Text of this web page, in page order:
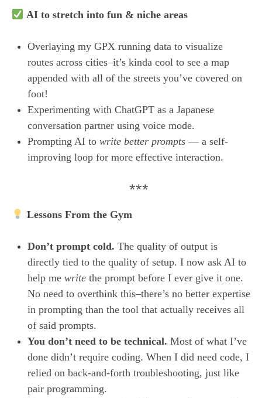
AI to stretch into fun & niche areas
Overlaying my GPX running data to visualize
routes across cities–it’s kinda cool to see a map
appended with all of the streets you’ve covered on
foot!
Experimenting with ChatGPT as a Japanese
conversation partner using voice mode.
Prompting AI to write better prompts — a self-
improving loop for more effective interaction.
***
Lessons From the Gym
Don’t prompt cold. The quality of output is
directly tied to the quality of setup. I now ask AI to
help me write the prompt before I ever give it one.
No need to overthink this–there’s no better expertise
in prompting than the tool that actually receives all
of said prompts.
You don’t need to be technical. Most of what I’ve
done didn’t require coding. When I did need code, I
relied on back-and-forth troubleshooting, just like
pair programming.